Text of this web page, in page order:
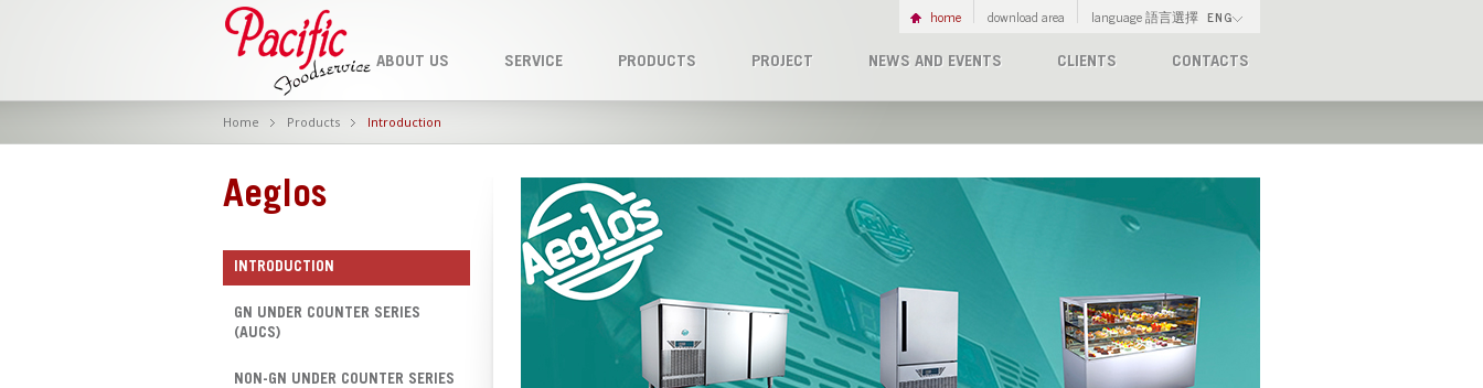
home download area language 語言選擇 ENG
ABOUT US SERVICE PRODUCTS PROJECT NEWS AND EVENTS CLIENTS CONTACTS
Home Products Introduction
Aeglos
INTRODUCTION
GN UNDER COUNTER SERIES
(AUCS)
NON-GN UNDER COUNTER SERIES